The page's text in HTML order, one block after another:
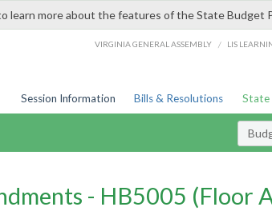
learn more about the features of the State Budget
VIRGINIA GENERAL ASSEMBLY / LIS
Session Information Bills & Resolutions State
- HB5005 (Floor